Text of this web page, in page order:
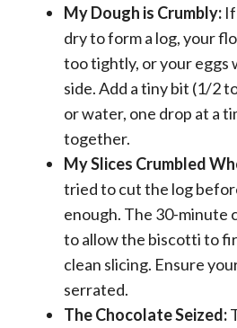
My Dough is Crumbly:
dry to form a log, your
too tightly, or your eggs
side. Add a tiny bit (1/2
or water, one drop at a
together.
My Slices Crumbled
tried to cut the log
enough. The 30-minute
to allow the biscotti to
clean slicing. Ensure
serrated.
The Chocolate Seized: